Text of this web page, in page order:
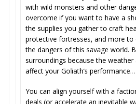
with wild monsters and other
overcome if you want to have a
the supplies you gather to craft
protective fortresses, and more to
the dangers of this savage world.
surroundings because the weather
affect your Goliath’s performance…
You can align yourself with a
deals (or accelerate an inevitable